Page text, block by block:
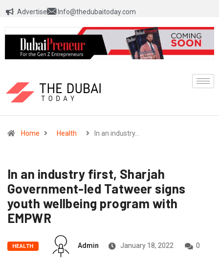
Advertise Info@thedubaitoday.com
Home Health In an industry…
In an industry first, Sharjah
Government-led Tatweer signs
youth wellbeing program with
EMPWR
HEALTH Admin January 18, 2022 0